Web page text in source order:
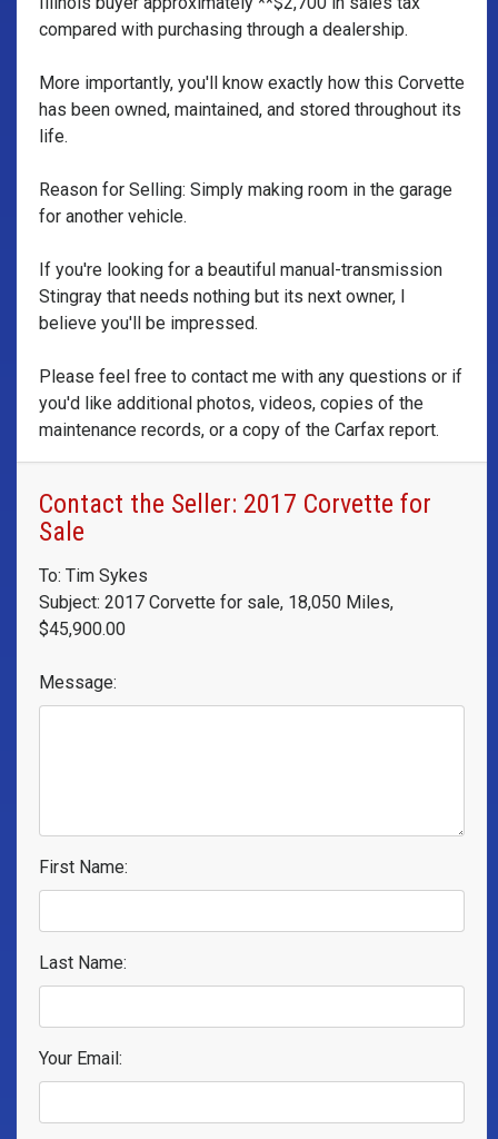
compared with purchasing through a dealership.
More importantly, you'll know exactly how this Corvette
has been owned, maintained, and stored throughout its
life.
Reason for Selling: Simply making room in the garage
for another vehicle.
If you're looking for a beautiful manual-transmission
Stingray that needs nothing but its next owner, I
believe you'll be impressed.
Please feel free to contact me with any questions or if
you'd like additional photos, videos, copies of the
maintenance records, or a copy of the Carfax report.
Contact the Seller: 2017 Corvette for
Sale
To: Tim Sykes
Subject: 2017 Corvette for sale, 18,050 Miles,
$45,900.00
Message:
First Name:
Last Name:
Your Email: